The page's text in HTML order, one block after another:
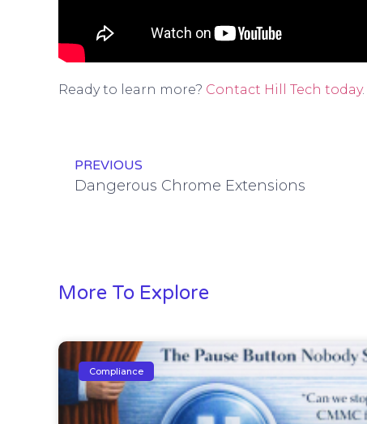
Ready to learn more? Contact Hill Tech today.
PREVIOUS
Dangerous Chrome Extensions
More To Explore
Compliance